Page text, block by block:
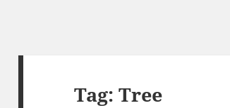
Tag:Tree